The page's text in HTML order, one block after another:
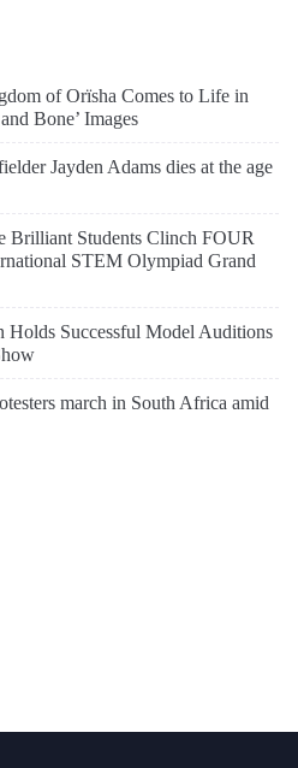
of Orïsha Comes to Life in
Bone’ Images
Jayden Adams dies at the age
Brilliant Students Clinch FOUR
STEM Olympiad Grand
Holds Successful Model Auditions
march in South Africa amid